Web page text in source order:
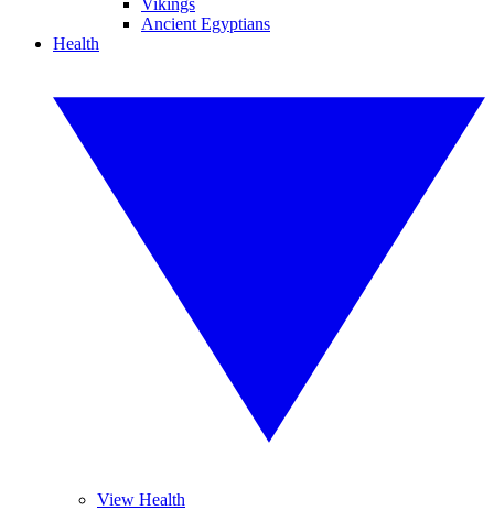
Vikings
Ancient Egyptians
Health
View Health